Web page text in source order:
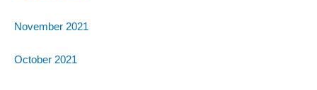
November 2021
October 2021